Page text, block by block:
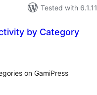
Tested with 6.1.11
by Category
on GamiPress